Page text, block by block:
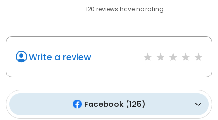
120 reviews haveno rating
Write a review
Facebook (125)